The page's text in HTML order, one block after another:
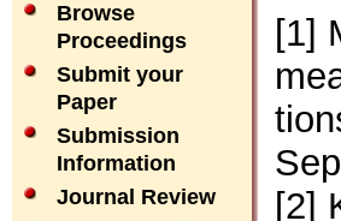
Browse
Proceedings
Submit your
Paper
Submission
Information
Journal Review
[1]
[2]